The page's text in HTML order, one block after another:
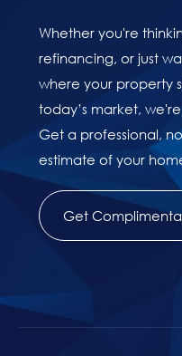
Whether you're
refinancing, or just
where your property
today’s market,
Get a professional,
estimate of your
Get